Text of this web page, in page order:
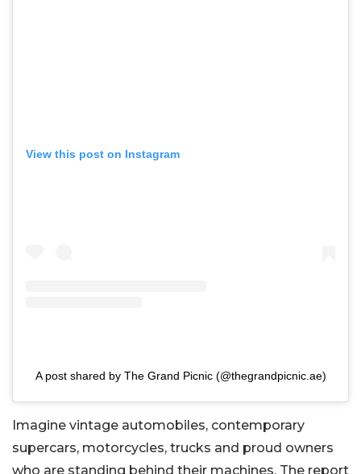
View this post on Instagram
A post shared by The Grand Picnic (@thegrandpicnic.ae)
Imagine vintage automobiles, contemporary
supercars, motorcycles, trucks and proud owners
who are standing behind their machines. The report